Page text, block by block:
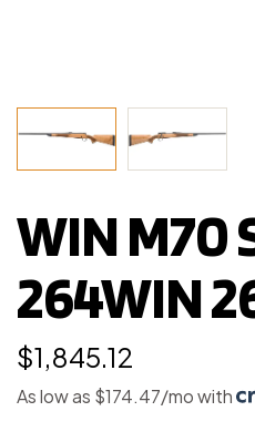
WIN M70
264WIN
$1,845.12
As low as $174.47/mo with